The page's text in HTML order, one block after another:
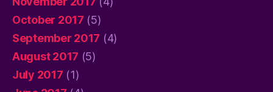
October 2017 (5)
September 2017 (4)
August 2017 (5)
July 2017 (1)